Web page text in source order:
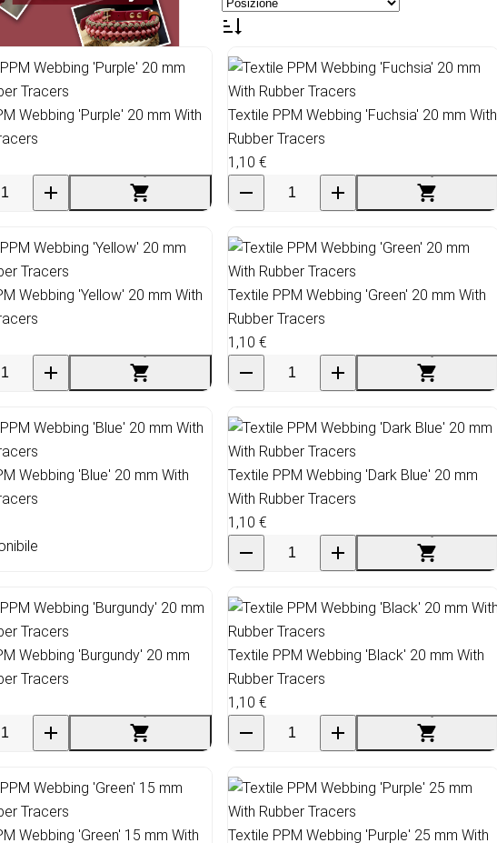
Webbing 'Purple' 20 mm With
Textile PPM Webbing 'Fuchsia' 20 mm With
Rubber Tracers
1,10 €
Webbing 'Yellow' 20 mm With
Textile PPM Webbing 'Green' 20 mm With
Rubber Tracers
1,10 €
Webbing 'Blue' 20 mm With
Textile PPM Webbing 'Dark Blue' 20 mm
With Rubber Tracers
1,10 €
Webbing 'Burgundy' 20 mm
Tracers
Textile PPM Webbing 'Black' 20 mm With
Rubber Tracers
1,10 €
Webbing 'Green' 15 mm With
Textile PPM Webbing 'Purple' 25 mm With